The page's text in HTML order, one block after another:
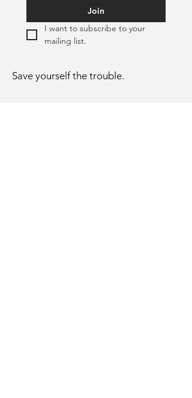
Join
I want to subscribe to your
mailing list.
Save yourself the trouble.